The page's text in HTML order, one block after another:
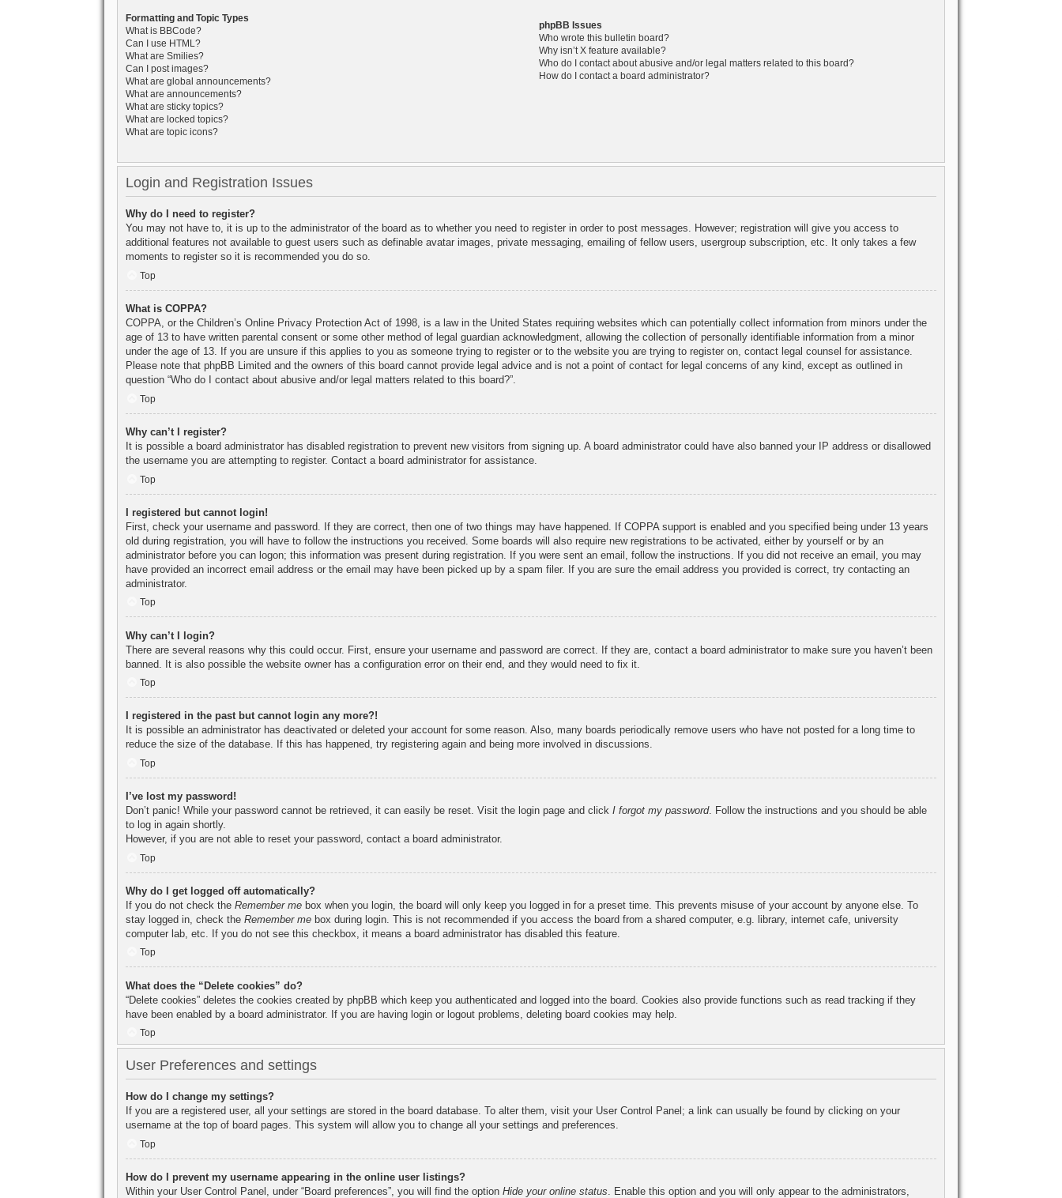
Formatting and Topic Types
What is BBCode?
Can I use HTML?
What are Smilies?
Can I post images?
What are global announcements?
What are announcements?
What are sticky topics?
What are locked topics?
What are topic icons?
phpBB Issues
Who wrote this bulletin board?
Why isn’t X feature available?
Who do I contact about abusive and/or legal matters related to this board?
How do I contact a board administrator?
Login and Registration Issues
Why do I need to register?
You may not have to, it is up to the administrator of the board as to whether you need to register in order to post messages. However; registration will give you access to
additional features not available to guest users such as definable avatar images, private messaging, emailing of fellow users, usergroup subscription, etc. It only takes a few
moments to register so it is recommended you do so.
Top
What is COPPA?
COPPA, or the Children’s Online Privacy Protection Act of 1998, is a law in the United States requiring websites which can potentially collect information from minors under the
age of 13 to have written parental consent or some other method of legal guardian acknowledgment, allowing the collection of personally identifiable information from a minor
under the age of 13. If you are unsure if this applies to you as someone trying to register or to the website you are trying to register on, contact legal counsel for assistance.
Please note that phpBB Limited and the owners of this board cannot provide legal advice and is not a point of contact for legal concerns of any kind, except as outlined in
question “Who do I contact about abusive and/or legal matters related to this board?”.
Top
Why can’t I register?
It is possible a board administrator has disabled registration to prevent new visitors from signing up. A board administrator could have also banned your IP address or disallowed
the username you are attempting to register. Contact a board administrator for assistance.
Top
I registered but cannot login!
First, check your username and password. If they are correct, then one of two things may have happened. If COPPA support is enabled and you specified being under 13 years
old during registration, you will have to follow the instructions you received. Some boards will also require new registrations to be activated, either by yourself or by an
administrator before you can logon; this information was present during registration. If you were sent an email, follow the instructions. If you did not receive an email, you may
have provided an incorrect email address or the email may have been picked up by a spam filer. If you are sure the email address you provided is correct, try contacting an
administrator.
Top
Why can’t I login?
There are several reasons why this could occur. First, ensure your username and password are correct. If they are, contact a board administrator to make sure you haven’t been
banned. It is also possible the website owner has a configuration error on their end, and they would need to fix it.
Top
I registered in the past but cannot login any more?!
It is possible an administrator has deactivated or deleted your account for some reason. Also, many boards periodically remove users who have not posted for a long time to
reduce the size of the database. If this has happened, try registering again and being more involved in discussions.
Top
I’ve lost my password!
Don’t panic! While your password cannot be retrieved, it can easily be reset. Visit the login page and click I forgot my password. Follow the instructions and you should be able
to log in again shortly.
However, if you are not able to reset your password, contact a board administrator.
Top
Why do I get logged off automatically?
If you do not check the Remember mebox when you login, the board will only keep you logged in for a preset time. This prevents misuse of your account by anyone else. To
stay logged in, check the Remember mebox during login. This is not recommended if you access the board from a shared computer, e.g. library, internet cafe, university
computer lab, etc. If you do not see this checkbox, it means a board administrator has disabled this feature.
Top
What does the “Delete cookies” do?
“Delete cookies” deletes the cookies created by phpBB which keep you authenticated and logged into the board. Cookies also provide functions such as read tracking if they
have been enabled by a board administrator. If you are having login or logout problems, deleting board cookies may help.
Top
User Preferences and settings
How do I change my settings?
If you are a registered user, all your settings are stored in the board database. To alter them, visit your User Control Panel; a link can usually be found by clicking on your
username at the top of board pages. This system will allow you to change all your settings and preferences.
Top
How do I prevent my username appearing in the online user listings?
Within your User Control Panel, under “Board preferences”, you will find the option Hide your online status . Enable this option and you will only appear to the administrators,